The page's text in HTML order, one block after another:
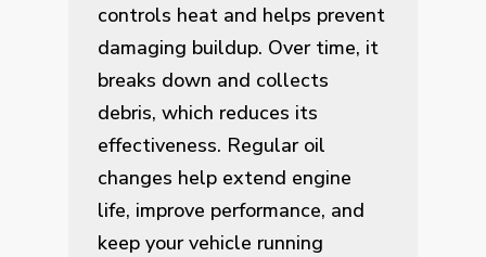
controls heat and helps prevent
damaging buildup. Over time, it
breaks down and collects
debris, which reduces its
effectiveness. Regular oil
changes help extend engine
life, improve performance, and
keep your vehicle running